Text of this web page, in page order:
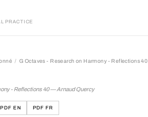
PRACTICE
G Octaves - Research on Harmony - Reflections 40
- Reflections 40 — Arnaud Quercy
PDF EN PDF FR